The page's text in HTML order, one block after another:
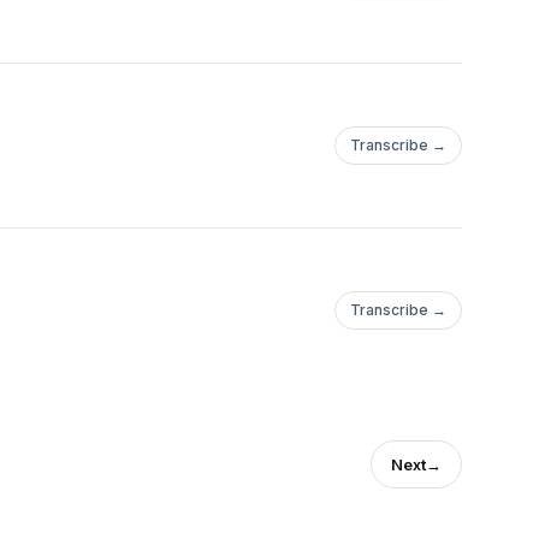
Transcribe →
Transcribe →
Next→